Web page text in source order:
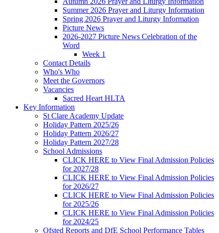
Summer 2026 Prayer and Liturgy Information
Spring 2026 Prayer and Liturgy Information
Picture News
2026-2027 Picture News Celebration of the
Word
Week 1
Contact Details
Who's Who
Meet the Governors
Vacancies
Sacred Heart HLTA
Key Information
St Clare Academy Update
Holiday Pattern 2025/26
Holiday Pattern 2026/27
Holiday Pattern 2027/28
School Admissions
CLICK HERE to View Final Admission Policies
for 2027/28
CLICK HERE to View Final Admission Policies
for 2026/27
CLICK HERE to View Final Admission Policies
for 2025/26
CLICK HERE to View Final Admission Policies
for 2024/25
Ofsted Reports and DfE School Performance Tables